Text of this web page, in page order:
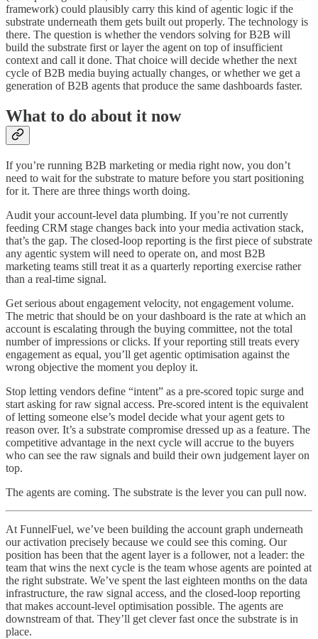
framework) could plausibly carry this kind of agentic logic if the
substrate underneath them gets built out properly. The technology is
there. The question is whether the vendors solving for B2B will
build the substrate first or layer the agent on top of insufficient
context and call it done. That choice will decide whether the next
cycle of B2B media buying actually changes, or whether we get a
generation of B2B agents that produce the same dashboards faster.
What to do about it now
If you’re running B2B marketing or media right now, you don’t
need to wait for the substrate to mature before you start positioning
for it. There are three things worth doing.
Audit your account-level data plumbing. If you’re not currently
feeding CRM stage changes back into your media activation stack,
that’s the gap. The closed-loop reporting is the first piece of substrate
any agentic system will need to operate on, and most B2B
marketing teams still treat it as a quarterly reporting exercise rather
than a real-time signal.
Get serious about engagement velocity, not engagement volume.
The metric that should be on your dashboard is the rate at which an
account is escalating through the buying committee, not the total
number of impressions or clicks. If your reporting still treats every
engagement as equal, you’ll get agentic optimisation against the
wrong objective the moment you deploy it.
Stop letting vendors define “intent” as a pre-scored topic surge and
start asking for raw signal access. Pre-scored intent is the equivalent
of letting someone else’s model decide what your agent gets to
reason over. It’s a substrate compromise dressed up as a feature. The
competitive advantage in the next cycle will accrue to the buyers
who can see the raw signals and build their own judgement layer on
top.
The agents are coming. The substrate is the lever you can pull now.
At FunnelFuel, we’ve been building the account graph underneath
our activation precisely because we could see this coming. Our
position has been that the agent layer is a follower, not a leader: the
team that wins the next cycle is the team whose agents are pointed at
the right substrate. We’ve spent the last eighteen months on the data
infrastructure, the raw signal access, and the closed-loop reporting
that makes account-level optimisation possible. The agents are
downstream of that. They’ll get clever fast once the substrate is in
place.